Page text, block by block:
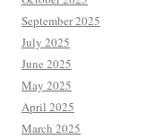
September 2025
July 2025
June 2025
May 2025
April 2025
March 2025